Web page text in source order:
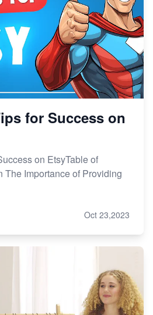
for Success on
on EtsyTable of
The Importance of Providing
Oct 23,2023